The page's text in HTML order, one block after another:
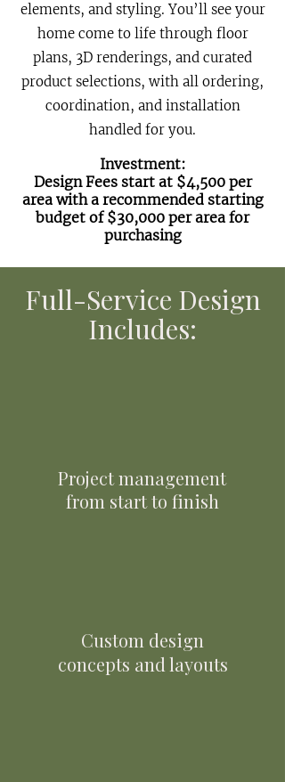
elements, and styling. You’ll see your
home come to life through floor
plans, 3D renderings, and curated
product selections, with all ordering,
coordination, and installation
handled for you.
Investment:
Design Fees start at $4,500 per
area with a recommended starting
budget of $30,000 per area for
purchasing
Full-Service Design
Includes:
Project management
from start to finish
Custom design
concepts and layouts